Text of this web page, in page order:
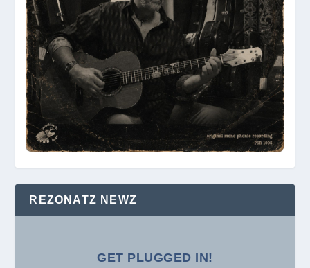
REZONATZ NEWZ
GET PLUGGED IN!